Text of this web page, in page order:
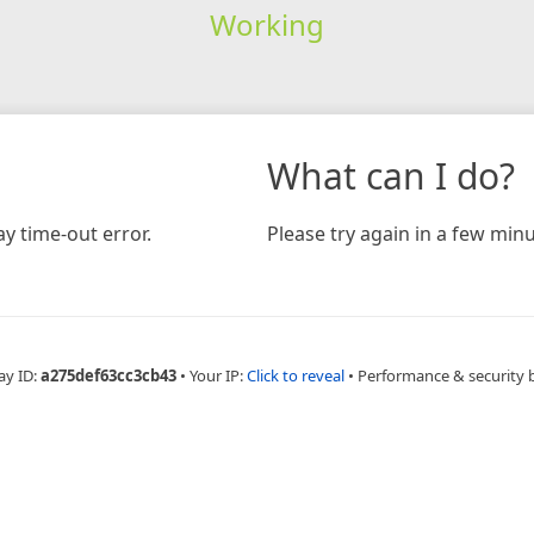
Working
time-out error.
What can I do?
Please try again in a few
ID:a275def63cc3cb43 • Your IP:Click to reveal • Performance & security